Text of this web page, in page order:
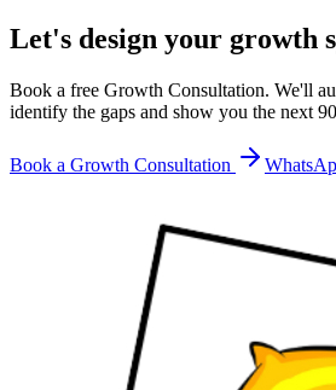
Let's design your growth
Book a free Growth Consultation. We'll
identify the gaps and show you the next
Book a Growth Consultation